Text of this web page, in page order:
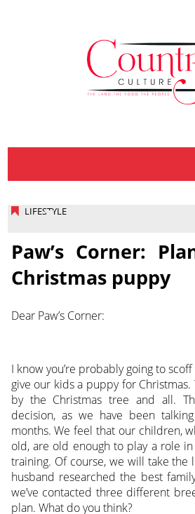
LIFESTYLE
Paw’s Corner:
Christmas puppy
Dear Paw’s Corner:
I know you’re probably going to
give our kids a puppy for
by the Christmas tree and all.
decision, as we have been
months. We feel that our children,
old, are old enough to play a role in
training. Of course, we will take the
husband researched the best
we’ve contacted three different
plan. What do you think?